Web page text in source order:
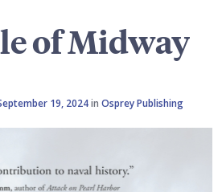
of Midway
19, 2024in Osprey Publishing